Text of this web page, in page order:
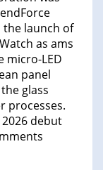
launch of
as ams
micro-LED
panel
glass
processes.
debut